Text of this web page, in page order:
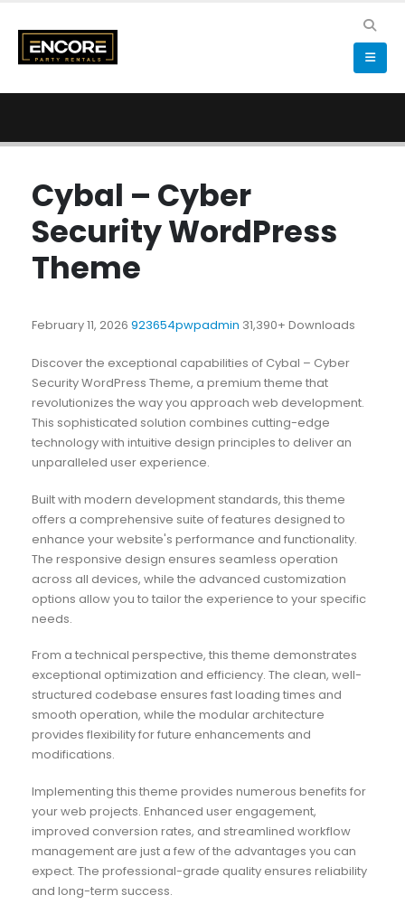
Cybal – Cyber
Security WordPress
Theme
February 11, 2026 923654pwpadmin 31,390+ Downloads
Discover the exceptional capabilities of Cybal – Cyber
Security WordPress Theme, a premium theme that
revolutionizes the way you approach web development.
This sophisticated solution combines cutting-edge
technology with intuitive design principles to deliver an
unparalleled user experience.
Built with modern development standards, this theme
offers a comprehensive suite of features designed to
enhance your website's performance and functionality.
The responsive design ensures seamless operation
across all devices, while the advanced customization
options allow you to tailor the experience to your specific
needs.
From a technical perspective, this theme demonstrates
exceptional optimization and efficiency. The clean, well-
structured codebase ensures fast loading times and
smooth operation, while the modular architecture
provides flexibility for future enhancements and
modifications.
Implementing this theme provides numerous benefits for
your web projects. Enhanced user engagement,
improved conversion rates, and streamlined workflow
management are just a few of the advantages you can
expect. The professional-grade quality ensures reliability
and long-term success.